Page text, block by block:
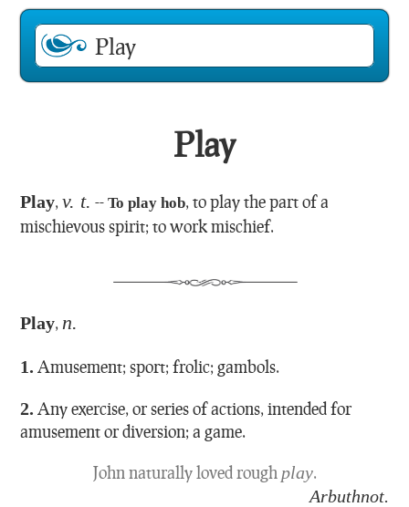
Play
Play,v. t. --To play hob,to play the part of a
mischievous spirit; to work mischief.
Play, n.
1. Amusement; sport; frolic; gambols.
2. Any exercise, or series of actions, intended for
amusement or diversion; a game.
John naturally loved rough play.
Arbuthnot.